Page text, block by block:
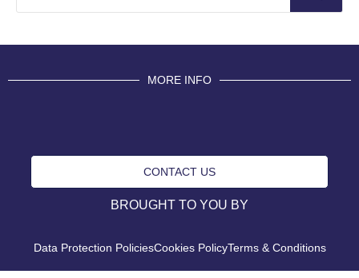
MORE INFO
CONTACT US
BROUGHT TO YOU BY
Data Protection PoliciesCookies PolicyTerms & Conditions